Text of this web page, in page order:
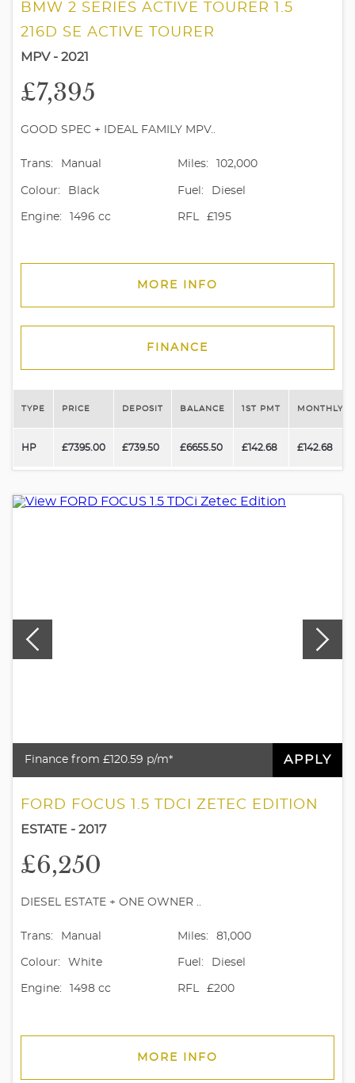
BMW 2 SERIES ACTIVE TOURER 1.5
216D SE ACTIVE TOURER
MPV - 2021
£7,395
GOOD SPEC + IDEAL FAMILY MPV..
Trans: Manual Miles: 102,000
Colour: Black Fuel: Diesel
Engine: 1496 cc RFL £195
MORE INFO
FINANCE
TYPE PRICE DEPOSIT BALANCE 1ST PMT MONTHLY
HP £7395.00 £739.50 £6655.50 £142.68 £142.68
Finance from £120.59 p/m* APPLY
FORD FOCUS 1.5 TDCI ZETEC EDITION
ESTATE - 2017
£6,250
DIESEL ESTATE + ONE OWNER ..
Trans: Manual Miles: 81,000
Colour: White Fuel: Diesel
Engine: 1498 cc RFL £200
MORE INFO